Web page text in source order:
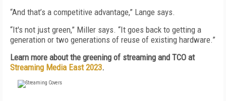
“And that’s a competitive advantage,” Lange says.
“It's not just green,” Miller says. “It goes back to getting a
generation or two generations of reuse of existing hardware.”
Learn more about the greening of streaming and TCO at
Streaming Media East 2023.